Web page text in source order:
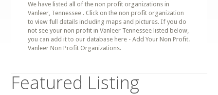
We have listed all of the non profit organizations in
Vanleer, Tennessee . Click on the non profit organization
to view full details including maps and pictures. If you do
not see your non profit in Vanleer Tennessee listed below,
you can add it to our database here - Add Your Non Profit.
Vanleer Non Profit Organizations.
Featured Listing